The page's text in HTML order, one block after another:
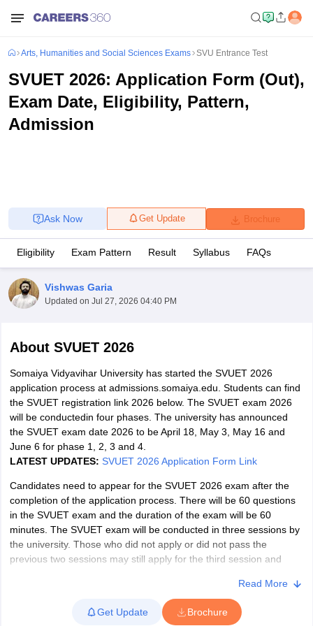
CUET Cut off For
Year Question Papers
CUET PG Syllabus
CUET PG Answer
Syllabus
IIT JAM Result IIT JAM cut off
AP PGCET Merit List
Examination FormIGNOU Question PapersIGNOU Result
Arts, Humanities and Social Sciences Exams SVU Entrance Test
SVUET 2026: Application Form (Out),
Exam Date, Eligibility, Pattern,
Admission
Brochure
Get Update
Ask Now
Eligibility Exam Pattern Result Syllabus FAQs
Vishwas Garia
Updated on Jul 27, 2026 04:40 PM
About SVUET 2026
Somaiya Vidyavihar University has started the SVUET 2026
application process at admissions.somaiya.edu. Students can find
the SVUET registration link 2026 below. The SVUET exam 2026
will be conductedin four phases. The university has announced
the SVUET exam date 2026 to be April 18, May 3, May 16 and
June 6 for phase 1, 2, 3 and 4.
LATEST UPDATES: SVUET 2026 Application Form Link
Candidates need to appear for the SVUET 2026 exam after the
completion of the application process. There will be 60 questions
in the SVUET exam and the duration of the exam will be 60
minutes. The SVUET exam will be conducted in three sessions by
the university. Those who did not apply or did not pass the
previous two sessions may still apply for the third session and
exam dates 2026, application process, how to apply, result and
Read More
Get Update Brochure